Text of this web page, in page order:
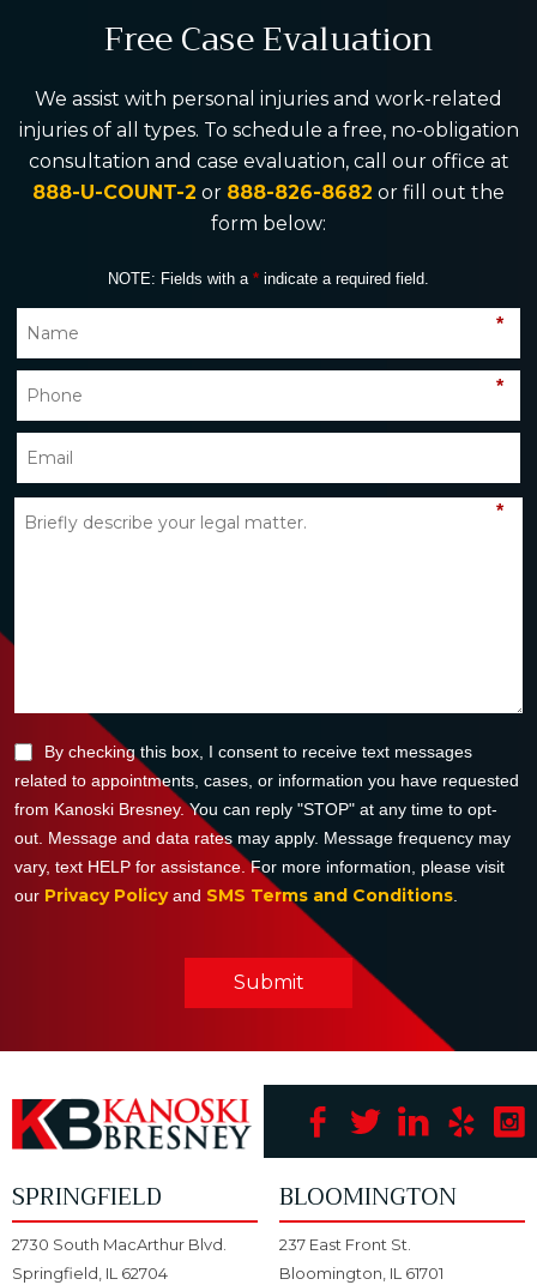
Free Case Evaluation
We assist with personal injuries and work-related
injuries of all types. To schedule a free, no-obligation
consultation and case evaluation, call our office at
888-U-COUNT-2 or 888-826-8682 or fill out the
form below:
NOTE: Fields with a * indicate a required field.
*
*
*
By checking this box, I consent to receive text messages
related to appointments, cases, or information you have requested
from Kanoski Bresney. You can reply "STOP" at any time to opt-
out. Message and data rates may apply. Message frequency may
vary, text HELP for assistance. For more information, please visit
our Privacy Policyand SMS Terms and Conditions.
Submit
SPRINGFIELD
2730 South MacArthur Blvd.
Springfield, IL 62704
BLOOMINGTON
237 East Front St.
Bloomington, IL 61701